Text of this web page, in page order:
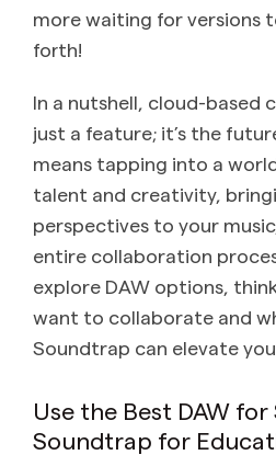
more waiting for versions
forth!
In a nutshell, cloud-based
just a feature; it’s the
means tapping into a
talent and creativity,
perspectives to your
entire collaboration
explore DAW options,
want to collaborate and
Soundtrap can elevate
Use the Best DAW
Soundtrap for